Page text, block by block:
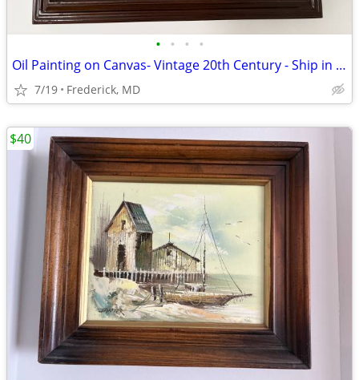
• • • •
Oil Painting on Canvas- Vintage 20th Century - Ship in Ocean
7/19 Frederick, MD
$40